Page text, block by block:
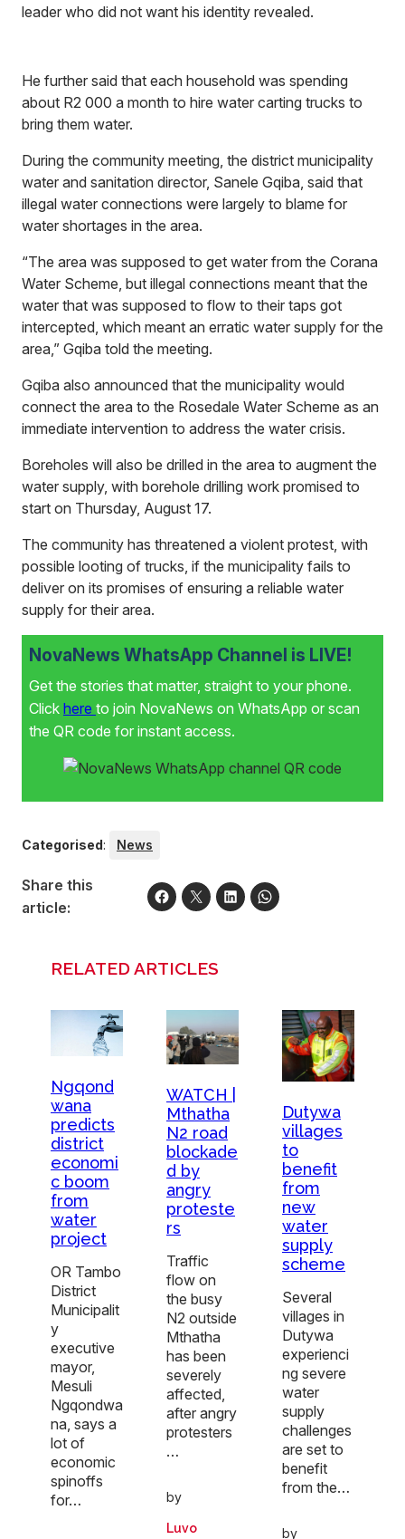
leader who did not want his identity revealed.
He further said that each household was spending
about R2 000 a month to hire water carting trucks to
bring them water.
During the community meeting, the district municipality
water and sanitation director, Sanele Gqiba, said that
illegal water connections were largely to blame for
water shortages in the area.
“The area was supposed to get water from the Corana
Water Scheme, but illegal connections meant that the
water that was supposed to flow to their taps got
intercepted, which meant an erratic water supply for the
area,” Gqiba told the meeting.
Gqiba also announced that the municipality would
connect the area to the Rosedale Water Scheme as an
immediate intervention to address the water crisis.
Boreholes will also be drilled in the area to augment the
water supply, with borehole drilling work promised to
start on Thursday, August 17.
The community has threatened a violent protest, with
possible looting of trucks, if the municipality fails to
deliver on its promises of ensuring a reliable water
supply for their area.
NovaNews WhatsApp Channel is LIVE!
Get the stories that matter, straight to your phone.
Click here to join NovaNews on WhatsApp or scan
the QR code for instant access.
Categorised: News
Share this
article:
RELATED ARTICLES
Ngqond
wana
predicts
district
economi
c boom
from
water
project
OR Tambo
District
Municipalit
y
executive
mayor,
Mesuli
Ngqondwa
na, says a
lot of
economic
spinoffs
for…
WATCH |
Mthatha
N2 road
blockade
d by
angry
proteste
rs
Traffic
flow on
the busy
N2 outside
Mthatha
has been
severely
affected,
after angry
protesters
…
by
Luvo
Dutywa
villages
to
benefit
from
new
water
supply
scheme
Several
villages in
Dutywa
experienci
ng severe
water
supply
challenges
are set to
benefit
from the…
by